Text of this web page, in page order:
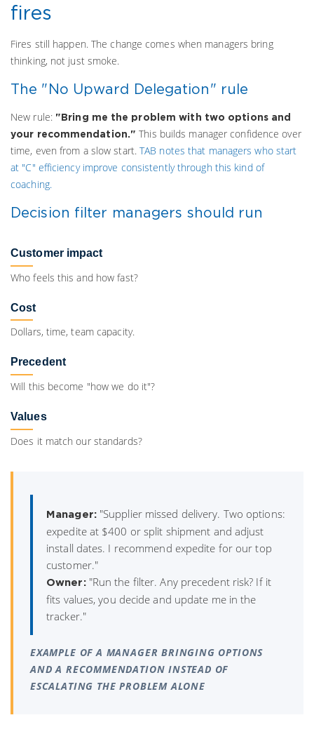
fires
Fires still happen. The change comes when managers bring
thinking, not just smoke.
The "No Upward Delegation" rule
New rule: "Bring me the problem with two options and
your recommendation." This builds manager confidence over
time, even from a slow start.TAB notes that managers who start
at "C" efficiency improve consistently through this kind of
coaching.
Decision filter managers should run
Customer impact
Who feels this and how fast?
Cost
Dollars, time, team capacity.
Precedent
Will this become "how we do it"?
Values
Does it match our standards?
Manager:"Supplier missed delivery. Two options:
expedite at $400 or split shipment and adjust
install dates. I recommend expedite for our top
customer."
Owner:"Run the filter. Any precedent risk? If it
fits values, you decide and update me in the
tracker."
EXAMPLE OF A MANAGER BRINGING OPTIONS
AND A RECOMMENDATION INSTEAD OF
ESCALATING THE PROBLEM ALONE